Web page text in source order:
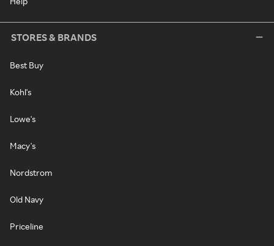
STORES & BRANDS
Best Buy
Kohl's
Lowe's
Macy's
Nordstrom
Old Navy
Priceline